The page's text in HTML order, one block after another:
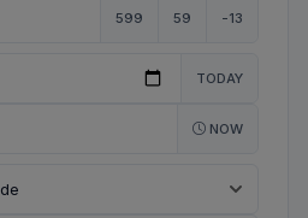
599 59 -13
TODAY
NOW